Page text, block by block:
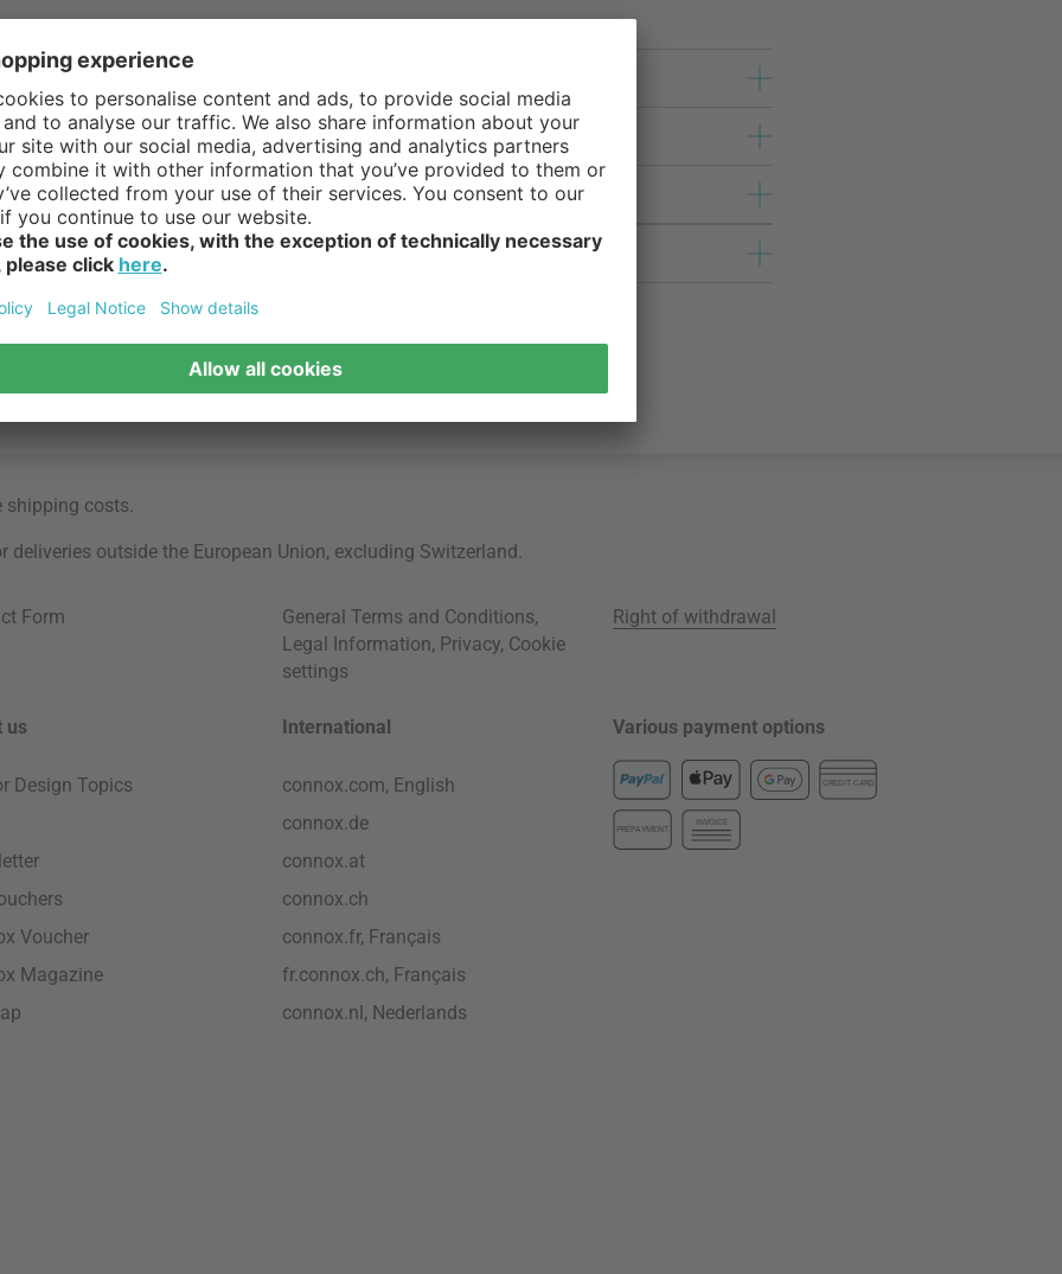
shipping costs
outside the European Union, excluding Switzerland.
Form General Terms and Conditions,
Legal Information, Privacy, Cookie
settings
Right of withdrawal
us
Design Topics
Voucher
Magazine
International
connox.com, English
connox.de
connox.at
connox.ch
connox.fr, Français
fr.connox.ch, Français
connox.nl, Nederlands
Various payment options
CREDIT CARD
PREPAYMENT
INVOICE